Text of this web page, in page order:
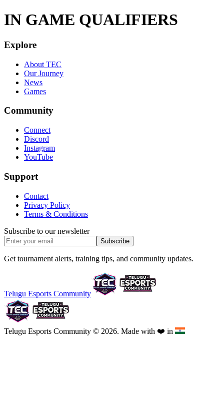
IN GAME QUALIFIERS
Explore
About TEC
Our Journey
News
Games
Community
Connect
Discord
Instagram
YouTube
Support
Contact
Privacy Policy
Terms & Conditions
Subscribe to our newsletter
Subscribe
Get tournament alerts, training tips, and community updates.
Telugu Esports Community
Telugu Esports Community © 2026. Made with ❤️ in